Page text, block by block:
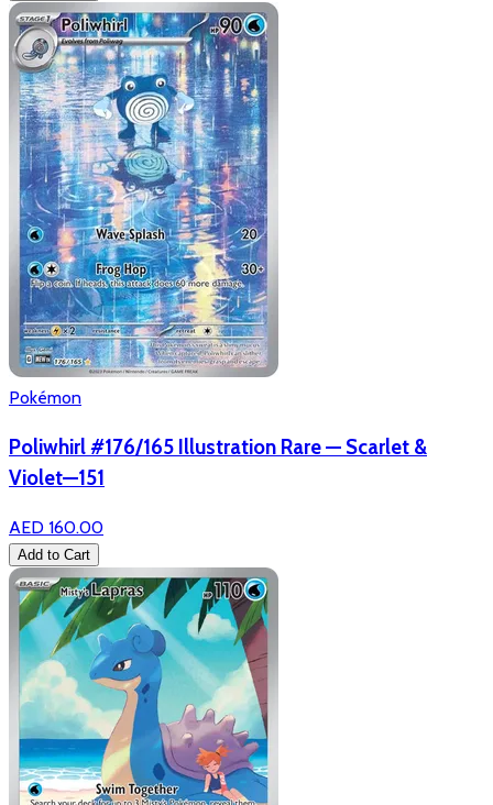
Pokémon
Poliwhirl #176/165 Illustration Rare — Scarlet &
Violet—151
AED 160.00
Add to Cart